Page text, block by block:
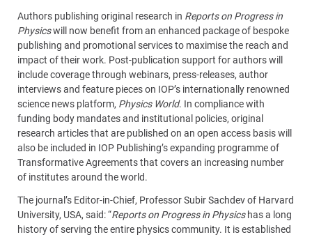
Authors publishing original research in Reports on Progress in
Physicswill now benefit from an enhanced package of bespoke
publishing and promotional services to maximise the reach and
impact of their work. Post-publication support for authors will
include coverage through webinars, press-releases, author
interviews and feature pieces on IOP’s internationally renowned
science news platform, Physics World. In compliance with
funding body mandates and institutional policies, original
research articles that are published on an open access basis will
also be included in IOP Publishing’s expanding programme of
Transformative Agreements that covers an increasing number
of institutes around the world.
The journal’s Editor-in-Chief, Professor Subir Sachdev of Harvard
University, USA, said: “Reports on Progress in Physicshas a long
history of serving the entire physics community. It is established